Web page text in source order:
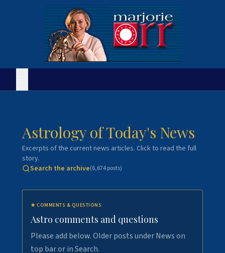
Astrology of Today's News
Excerpts of the current news articles. Click to read the full
story.
Search the archive(6,674posts)
★ COMMENTS & QUESTIONS
Astro comments and questions
Please add below. Older posts under News on
top bar or in Search.